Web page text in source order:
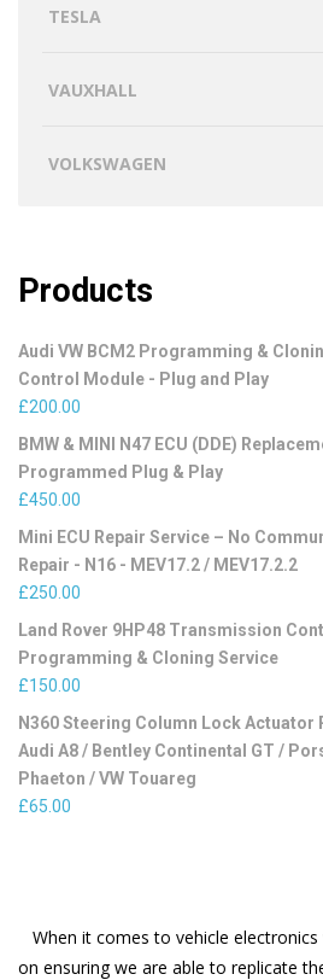
TESLA
VAUXHALL
VOLKSWAGEN
Products
Audi VW BCM2 Programming &
Control Module - Plug and Play
£200.00
BMW & MINI N47 ECU (DDE)
Programmed Plug & Play
£450.00
Mini ECU Repair Service – No
Repair - N16 - MEV17.2 / MEV17.2.2
£250.00
Land Rover 9HP48 Transmission
Programming & Cloning Service
£150.00
N360 Steering Column Lock Actuator
Audi A8 / Bentley Continental GT /
Phaeton / VW Touareg
£65.00
When it comes to vehicle
on ensuring we are able to replicate